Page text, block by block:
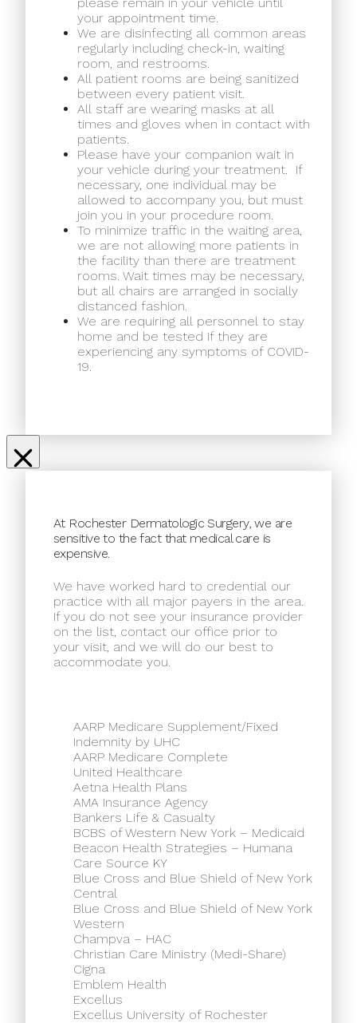
your appointment time.
We are disinfecting all common areas
regularly including check-in, waiting
room, and restrooms.
All patient rooms are being sanitized
between every patient visit.
All staff are wearing masks at all
times and gloves when in contact with
patients.
Please have your companion wait in
your vehicle during your treatment.
If
necessary, one individual may be
allowed to accompany you, but must
join you in your procedure room.
To minimize traffic in the waiting area,
we are not allowing more patients in
the facility than there are treatment
rooms. Wait times may be necessary,
but all chairs are arranged in socially
distanced fashion.
We are requiring all personnel to stay
home and be tested if they are
experiencing any symptoms of COVID-
19.
At Rochester Dermatologic Surgery, we are
sensitive to the fact that medical care is
expensive.
We have worked hard to credential our
practice with all major payers in the area.
If you do not see your insurance provider
on the list, contact our office prior to
your visit, and we will do our best to
accommodate you.
AARP Medicare Supplement/Fixed
Indemnity by UHC
AARP Medicare Complete
United Healthcare
Aetna Health Plans
AMA Insurance Agency
Bankers Life & Casualty
BCBS of Western New York – Medicaid
Beacon Health Strategies – Humana
Care Source KY
Blue Cross and Blue Shield of New York
Central
Blue Cross and Blue Shield of New York
Western
Champva – HAC
Christian Care Ministry (Medi-Share)
Cigna
Emblem Health
Excellus
Excellus University of Rochester